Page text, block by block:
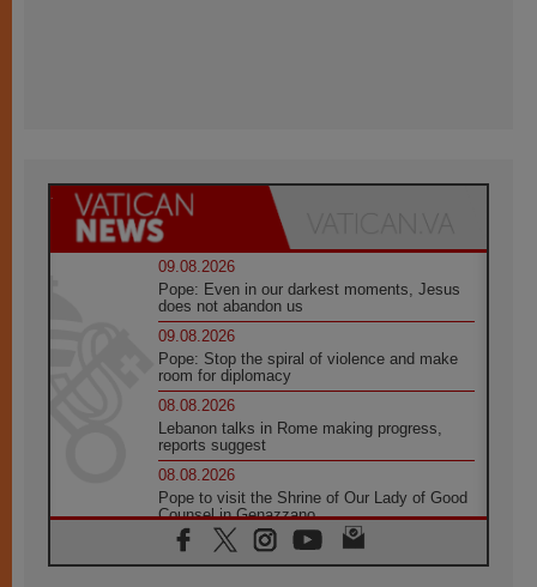
09.08.2026
Pope: Even in our darkest moments, Jesus
does not abandon us
09.08.2026
Pope: Stop the spiral of violence and make
room for diplomacy
08.08.2026
Lebanon talks in Rome making progress,
reports suggest
08.08.2026
Pope to visit the Shrine of Our Lady of Good
Counsel in Genazzano
08.08.2026
Pope: Saint Agatha demonstrates the victory